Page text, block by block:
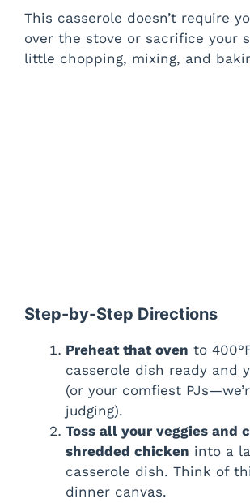
This casserole doesn’t require
over the stove or sacrifice your
little chopping, mixing, and
Step-by-Step Directions
Preheat that oven to
casserole dish ready and
(or your comfiest
judging).
Toss all your veggies and
shredded chicken into a
casserole dish. Think of
dinner canvas.